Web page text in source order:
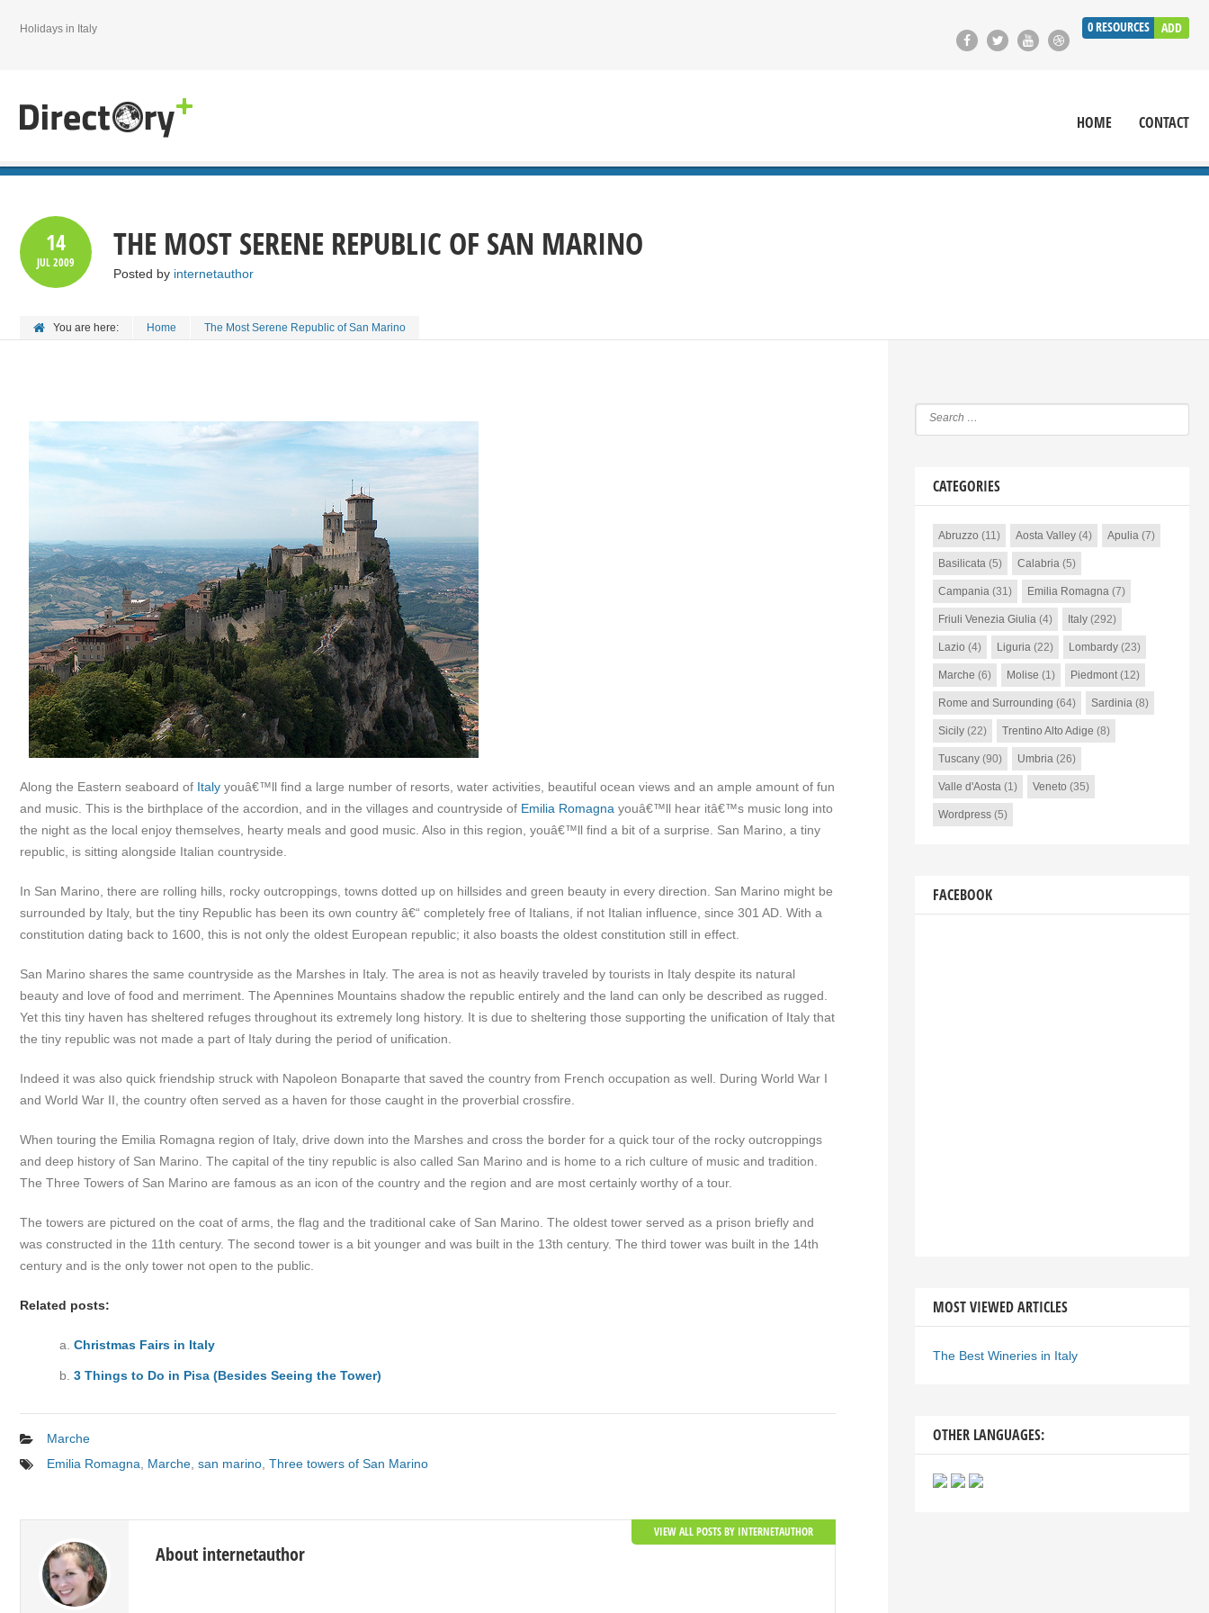
0RESOURCES ADD
Holidays in Italy
HOME CONTACT
14
JUL2009 THE MOST SERENE REPUBLIC OF SAN MARINO
Posted by internetauthor
You are here: Home The Most Serene Republic of San Marino
Along the Eastern seaboard of Italy youâ€™ll find a large number of resorts, water activities, beautiful ocean views and an ample amount of fun
and music. This is the birthplace of the accordion, and in the villages and countryside of Emilia Romagna youâ€™ll hear itâ€™s music long into
the night as the local enjoy themselves, hearty meals and good music. Also in this region, youâ€™ll find a bit of a surprise. San Marino, a tiny
republic, is sitting alongside Italian countryside.
In San Marino, there are rolling hills, rocky outcroppings, towns dotted up on hillsides and green beauty in every direction. San Marino might be
surrounded by Italy, but the tiny Republic has been its own country â€“ completely free of Italians, if not Italian influence, since 301 AD. With a
constitution dating back to 1600, this is not only the oldest European republic; it also boasts the oldest constitution still in effect.
San Marino shares the same countryside as the Marshes in Italy. The area is not as heavily traveled by tourists in Italy despite its natural
beauty and love of food and merriment. The Apennines Mountains shadow the republic entirely and the land can only be described as rugged.
Yet this tiny haven has sheltered refuges throughout its extremely long history. It is due to sheltering those supporting the unification of Italy that
the tiny republic was not made a part of Italy during the period of unification.
Indeed it was also quick friendship struck with Napoleon Bonaparte that saved the country from French occupation as well. During World War I
and World War II, the country often served as a haven for those caught in the proverbial crossfire.
When touring the Emilia Romagna region of Italy, drive down into the Marshes and cross the border for a quick tour of the rocky outcroppings
and deep history of San Marino. The capital of the tiny republic is also called San Marino and is home to a rich culture of music and tradition.
The Three Towers of San Marino are famous as an icon of the country and the region and are most certainly worthy of a tour.
The towers are pictured on the coat of arms, the flag and the traditional cake of San Marino. The oldest tower served as a prison briefly and
was constructed in the 11th century. The second tower is a bit younger and was built in the 13th century. The third tower was built in the 14th
century and is the only tower not open to the public.
Related posts:
Christmas Fairs in Italy
3 Things to Do in Pisa (Besides Seeing the Tower)
Marche
Emilia Romagna
Marche san marino Three towers of San Marino
About internetauthor
VIEW ALL POSTS BY INTERNETAUTHOR
CATEGORIES
Abruzzo (11) Aosta Valley(4) Apulia(7)
Basilicata(5) Calabria(5)
Campania(31) Emilia Romagna(7)
Friuli Venezia Giulia(4) Italy(292)
Lazio (4) Liguria(22) Lombardy(23)
Marche (6) Molise (1) Piedmont(12)
Rome and Surrounding (64) Sardinia(8)
Sicily(22) Trentino Alto Adige (8)
Tuscany(90) Umbria(26)
Valle d'Aosta(1) Veneto (35)
Wordpress(5)
FACEBOOK
MOST VIEWED ARTICLES
The Best Wineries in Italy
OTHER LANGUAGES: